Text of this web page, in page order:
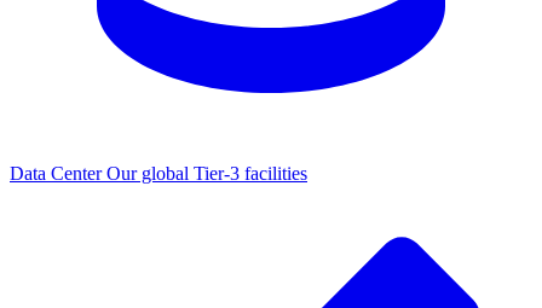
Data Center Our global Tier-3 facilities